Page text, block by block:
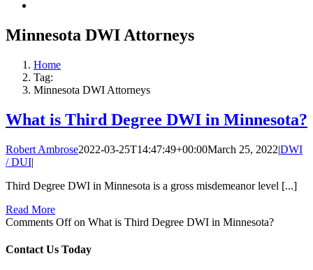
Minnesota DWI Attorneys
Home
Tag:
Minnesota DWI Attorneys
What is Third Degree DWI in Minnesota?
Robert Ambrose2022-03-25T14:47:49+00:00March 25, 2022|DWI
/ DUI|
Third Degree DWI in Minnesota is a gross misdemeanor level [...]
Read More
Comments Offon What is Third Degree DWI in Minnesota?
Contact Us Today